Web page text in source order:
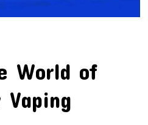
World of